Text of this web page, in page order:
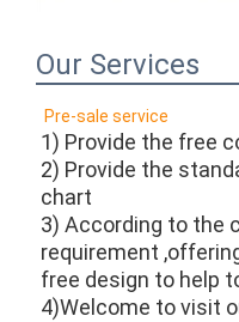
Our Services
Pre-sale service
1) Provide the free
2) Provide the
chart
3) According to the
requirement
free design to help
4)Welcome to visit